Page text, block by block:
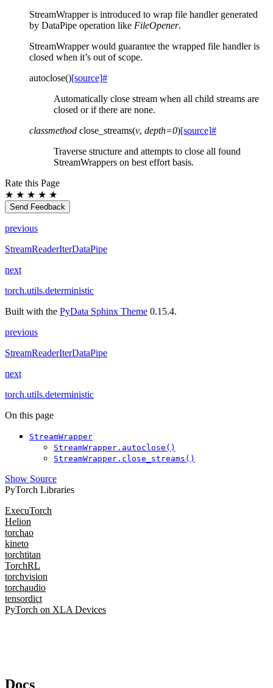
StreamWrapper is introduced to wrap file handler generated
by DataPipe operation like FileOpener.
StreamWrapper would guarantee the wrapped file handler is
closed when it’s out of scope.
autoclose()[source]#
Automatically close stream when all child streams are
closed or if there are none.
classmethod close_streams(v, depth=0)[source]#
Traverse structure and attempts to close all found
StreamWrappers on best effort basis.
Rate this Page
★ ★ ★ ★ ★
Send Feedback
previous
StreamReaderIterDataPipe
next
torch.utils.deterministic
Built with the PyData Sphinx Theme 0.15.4.
previous
StreamReaderIterDataPipe
next
torch.utils.deterministic
On this page
StreamWrapper
StreamWrapper.autoclose()
StreamWrapper.close_streams()
Show Source
PyTorch Libraries
ExecuTorch
Helion
torchao
kineto
torchtitan
TorchRL
torchvision
torchaudio
tensordict
PyTorch on XLA Devices
Docs